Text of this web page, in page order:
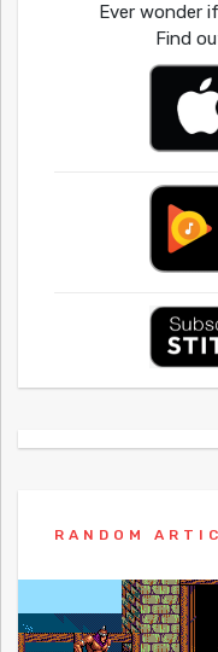
Ever wonder
Find
RANDOM